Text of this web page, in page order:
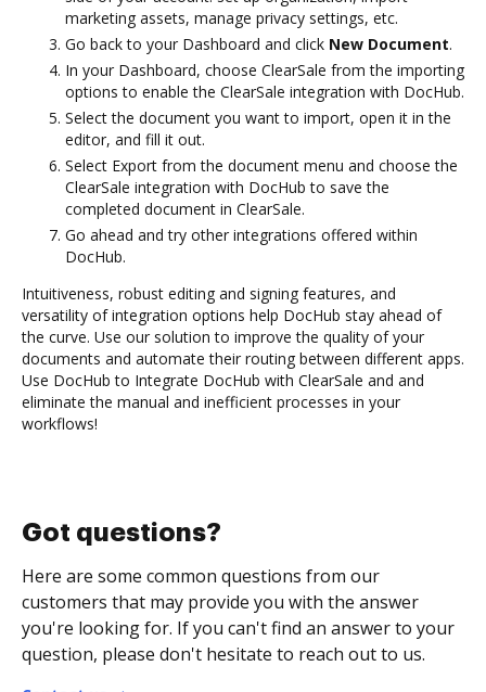
marketing assets, manage privacy settings, etc.
Go back to your Dashboard and click New Document.
In your Dashboard, choose ClearSale from the importing
options to enable the ClearSale integration with DocHub.
Select the document you want to import, open it in the
editor, and fill it out.
Select Export from the document menu and choose the
ClearSale integration with DocHub to save the
completed document in ClearSale.
Go ahead and try other integrations offered within
DocHub.
Intuitiveness, robust editing and signing features, and
versatility of integration options help DocHub stay ahead of
the curve. Use our solution to improve the quality of your
documents and automate their routing between different apps.
Use DocHub to Integrate DocHub with ClearSale and and
eliminate the manual and inefficient processes in your
workflows!
Got questions?
Here are some common questions from our
customers that may provide you with the answer
you're looking for. If you can't find an answer to your
question, please don't hesitate to reach out to us.